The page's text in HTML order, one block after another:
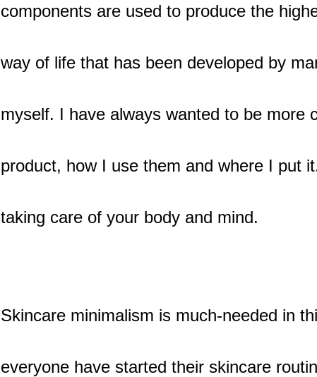
components are used to produce the
way of life that has been developed by
myself. I have always wanted to be more
product, how I use them and where I put
taking care of your body and mind.
Skincare minimalism is much-needed in
everyone have started their skincare